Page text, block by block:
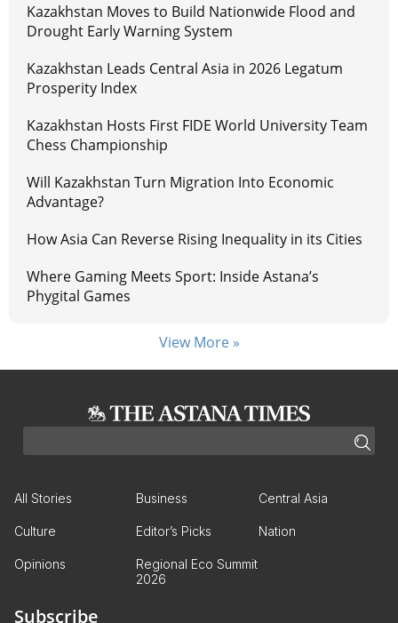
Kazakhstan Moves to Build Nationwide Flood and
Drought Early Warning System
Kazakhstan Leads Central Asia in 2026 Legatum
Prosperity Index
Kazakhstan Hosts First FIDE World University Team
Chess Championship
Will Kazakhstan Turn Migration Into Economic
Advantage?
How Asia Can Reverse Rising Inequality in its Cities
Where Gaming Meets Sport: Inside Astana’s
Phygital Games
View More »
All Stories Business Central Asia
Culture Editor’s Picks Nation
Opinions
Regional Eco Summit
2026
Subscribe